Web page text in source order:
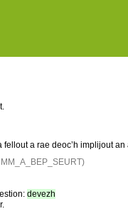
fellout a rae deoc’h implijout
devezh